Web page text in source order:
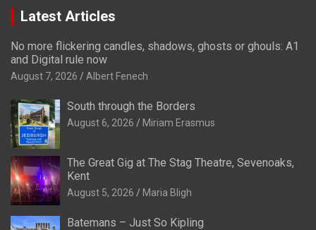
Latest Articles
No more flickering candles, shadows, ghosts or ghouls: A1
and Digital rule now
August 7, 2026 Albert Fenech
South through the Borders
August 6, 2026 Miriam Erasmus
The Great Gig at The Stag Theatre, Sevenoaks,
Kent
August 5, 2026 Maria Bligh
Batemans – Just So Kipling